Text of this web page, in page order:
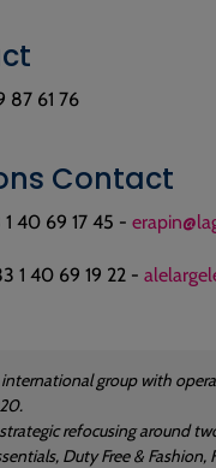
87 61 76
Contact
40 69 17 45 -
1 40 69 19 22 -
international group with
refocusing around
Duty Free & Fashion,